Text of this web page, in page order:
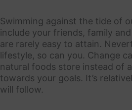
Swimming against the tide of
include your friends, family
are rarely easy to attain.
lifestyle, so can you. Change
natural foods store instead of
towards your goals. It’s
will follow.